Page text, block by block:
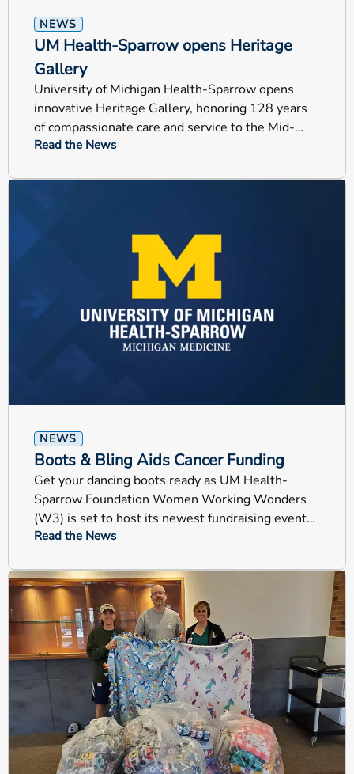
NEWS
UM Health-Sparrow opens Heritage
Gallery
University of Michigan Health-Sparrow opens
innovative Heritage Gallery, honoring 128 years
of compassionate care and service to the Mid-
Michigan community.
Read the News
NEWS
Boots & Bling Aids Cancer Funding
Get your dancing boots ready as UM Health-
Sparrow Foundation Women Working Wonders
(W3) is set to host its newest fundraising event
this Friday, Boots & Bling!
Read the News